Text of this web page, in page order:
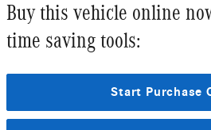
Buy this vehicle online
time saving tools:
Start Purchase